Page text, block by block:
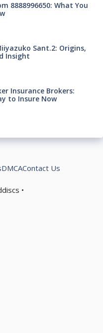
8888996650: What You
Sant.2: Origins,
Insight
Insurance Brokers:
to Insure Now
•
DMCAContact Us